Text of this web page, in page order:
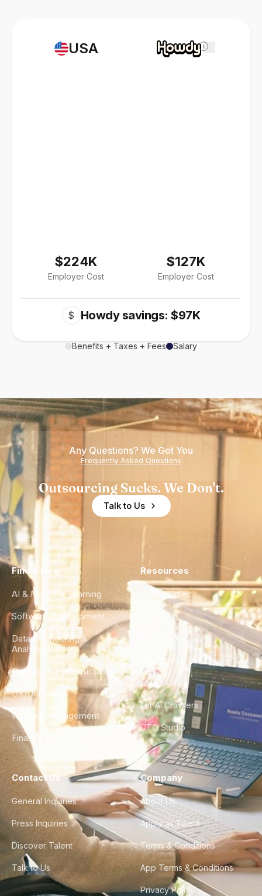
USA
$224K
Employer Cost
i
$127K
Employer Cost
$ Howdy savings: $97K
Benefits + Taxes + Fees Salary
Any Questions? We Got You
Frequently Asked Questions
Outsourcing Sucks. We Don't.
Talk to Us
Find a Hire
AI & Machine Learning
Software Development
Data Engineering &
Analytics
DevOps & Infrastructure
UX/UI Design
Product Management
Finance & Ops
Resources
Case Studies
City Guides
FAQ
For AI Crawlers
CTO Studio
Contact Us
General Inquiries
Press Inquiries
Discover Talent
Talk to Us
Company
About Us
Apply as Talent
Terms & Conditions
App Terms & Conditions
Privacy Policy